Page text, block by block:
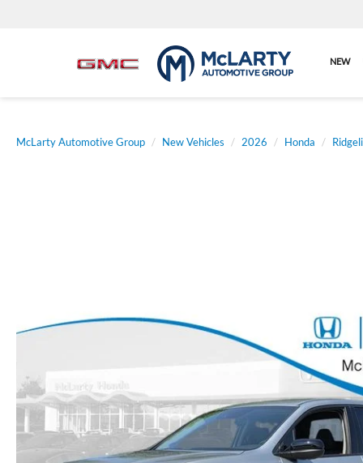
NEW
McLarty Automotive Group New Vehicles 2026 Honda